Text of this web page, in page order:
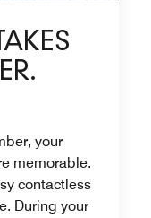
your
memorable.
contactless
During your